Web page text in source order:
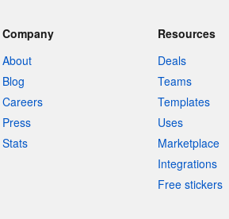
Company
About
Blog
Careers
Press
Stats
Resources
Deals
Teams
Templates
Uses
Marketplace
Integrations
Free stickers